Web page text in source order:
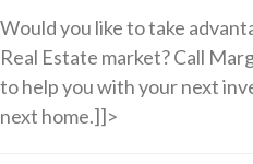
Would you like to take
Real Estate market? Call
to help you with your next
next home.]]>